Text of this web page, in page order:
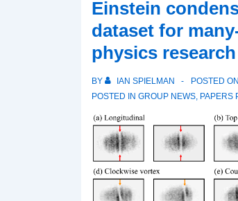
Through
Space
and
Einstein
dataset for
physics research
BY IAN SPIELMAN POSTED ON
POSTED IN GROUP NEWS PAPERS